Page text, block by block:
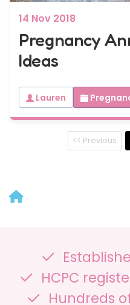
14 Nov 2018
Pregnancy
Ideas
Lauren
When to tell your
<< Previous
Categories
Recent Posts
HCPC
Hundreds